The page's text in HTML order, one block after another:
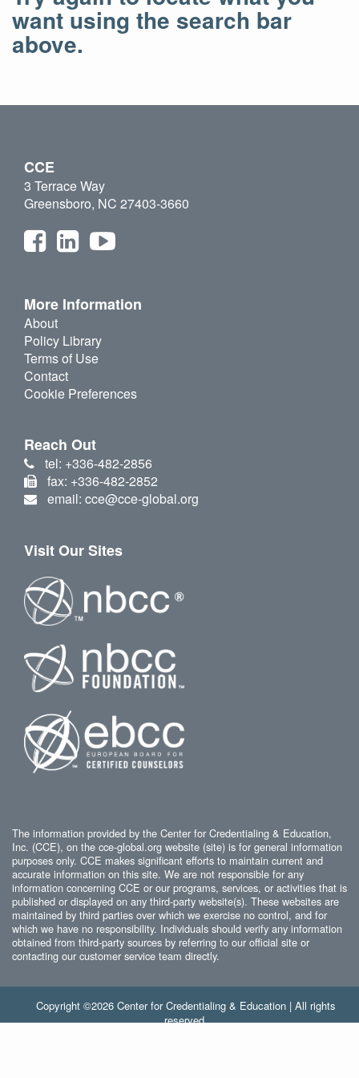
want using the search bar
above.
CCE
3 Terrace Way
Greensboro, NC 27403-3660
More Information
About
Policy Library
Terms of Use
Contact
Cookie Preferences
Reach Out
tel: +336-482-2856
fax: +336-482-2852
email: cce@cce-global.org
Visit Our Sites
The information provided by the Center for Credentialing & Education,
Inc. (CCE), on the cce-global.org website (site) is for general information
purposes only. CCE makes significant efforts to maintain current and
accurate information on this site. We are not responsible for any
information concerning CCE or our programs, services, or activities that is
published or displayed on any third-party website(s). These websites are
maintained by third parties over which we exercise no control, and for
which we have no responsibility. Individuals should verify any information
obtained from third-party sources by referring to our official site or
contacting our customer service team directly.
Copyright ©2026 Center for Credentialing & Education | All rights
reserved.